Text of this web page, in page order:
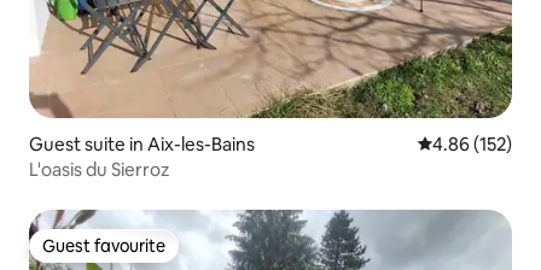
Guest suite in Aix-les-Bains 4.86 out of 5
4.86 (152)
L'oasis du Sierroz
Guest favourite
Guest favourite